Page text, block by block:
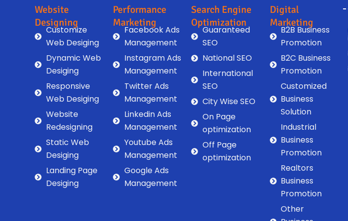
Website
Designing
Customize
Web Desiging
Dynamic Web
Desiging
Responsive
Web Desiging
Website
Redesigning
Static Web
Desiging
Landing Page
Desiging
Performance
Marketing
Facebook Ads
Management
Instagram Ads
Management
Twitter Ads
Management
Linkedin Ads
Management
Youtube Ads
Management
Google Ads
Management
Search Engine
Optimization
Guaranteed
SEO
National SEO
International
SEO
City Wise SEO
On Page
optimization
Off Page
optimization
Digital
Marketing
B2B Business
Promotion
B2C Business
Promotion
Customized
Business
Solution
Industrial
Business
Promotion
Realtors
Business
Promotion
Other